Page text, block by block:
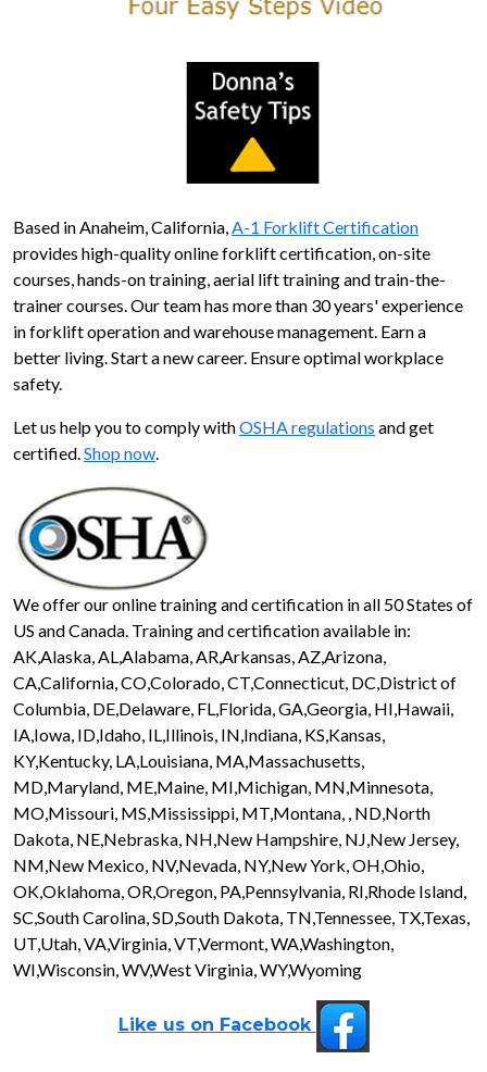
Based in Anaheim, California,A-1 Forklift Certification
provides high-quality online forklift certification, on-site
courses, hands-on training, aerial lift training and train-the-
trainer courses. Our team has more than 30 years' experience
in forklift operation and warehouse management. Earn a
better living. Start a new career. Ensure optimal workplace
safety.
Let us help you to comply withOSHA regulations and get
certified.Shop now.
We offer our online training and certification in all 50 States of
US and Canada. Training and certification available in:
AK,Alaska, AL,Alabama, AR,Arkansas, AZ,Arizona,
CA,California, CO,Colorado, CT,Connecticut, DC,District of
Columbia, DE,Delaware, FL,Florida, GA,Georgia, HI,Hawaii,
IA,Iowa, ID,Idaho, IL,Illinois, IN,Indiana, KS,Kansas,
KY,Kentucky, LA,Louisiana, MA,Massachusetts,
MD,Maryland, ME,Maine, MI,Michigan, MN,Minnesota,
MO,Missouri, MS,Mississippi, MT,Montana, , ND,North
Dakota, NE,Nebraska, NH,New Hampshire, NJ,New Jersey,
NM,New Mexico, NV,Nevada, NY,New York, OH,Ohio,
OK,Oklahoma, OR,Oregon, PA,Pennsylvania, RI,Rhode Island,
SC,South Carolina, SD,South Dakota, TN,Tennessee, TX,Texas,
UT,Utah, VA,Virginia, VT,Vermont, WA,Washington,
WI,Wisconsin, WV,West Virginia, WY,Wyoming
Like us on Facebook